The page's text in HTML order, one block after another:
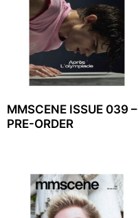
MMSCENE ISSUE 039 –
PRE-ORDER